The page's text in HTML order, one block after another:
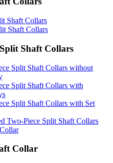
Shaft Collars
Shaft Collars
Shaft Collars
Split Shaft Collars without
Split Shaft Collars with
Split Shaft Collars with Set
Two-Piece Split Shaft Collars
Collar